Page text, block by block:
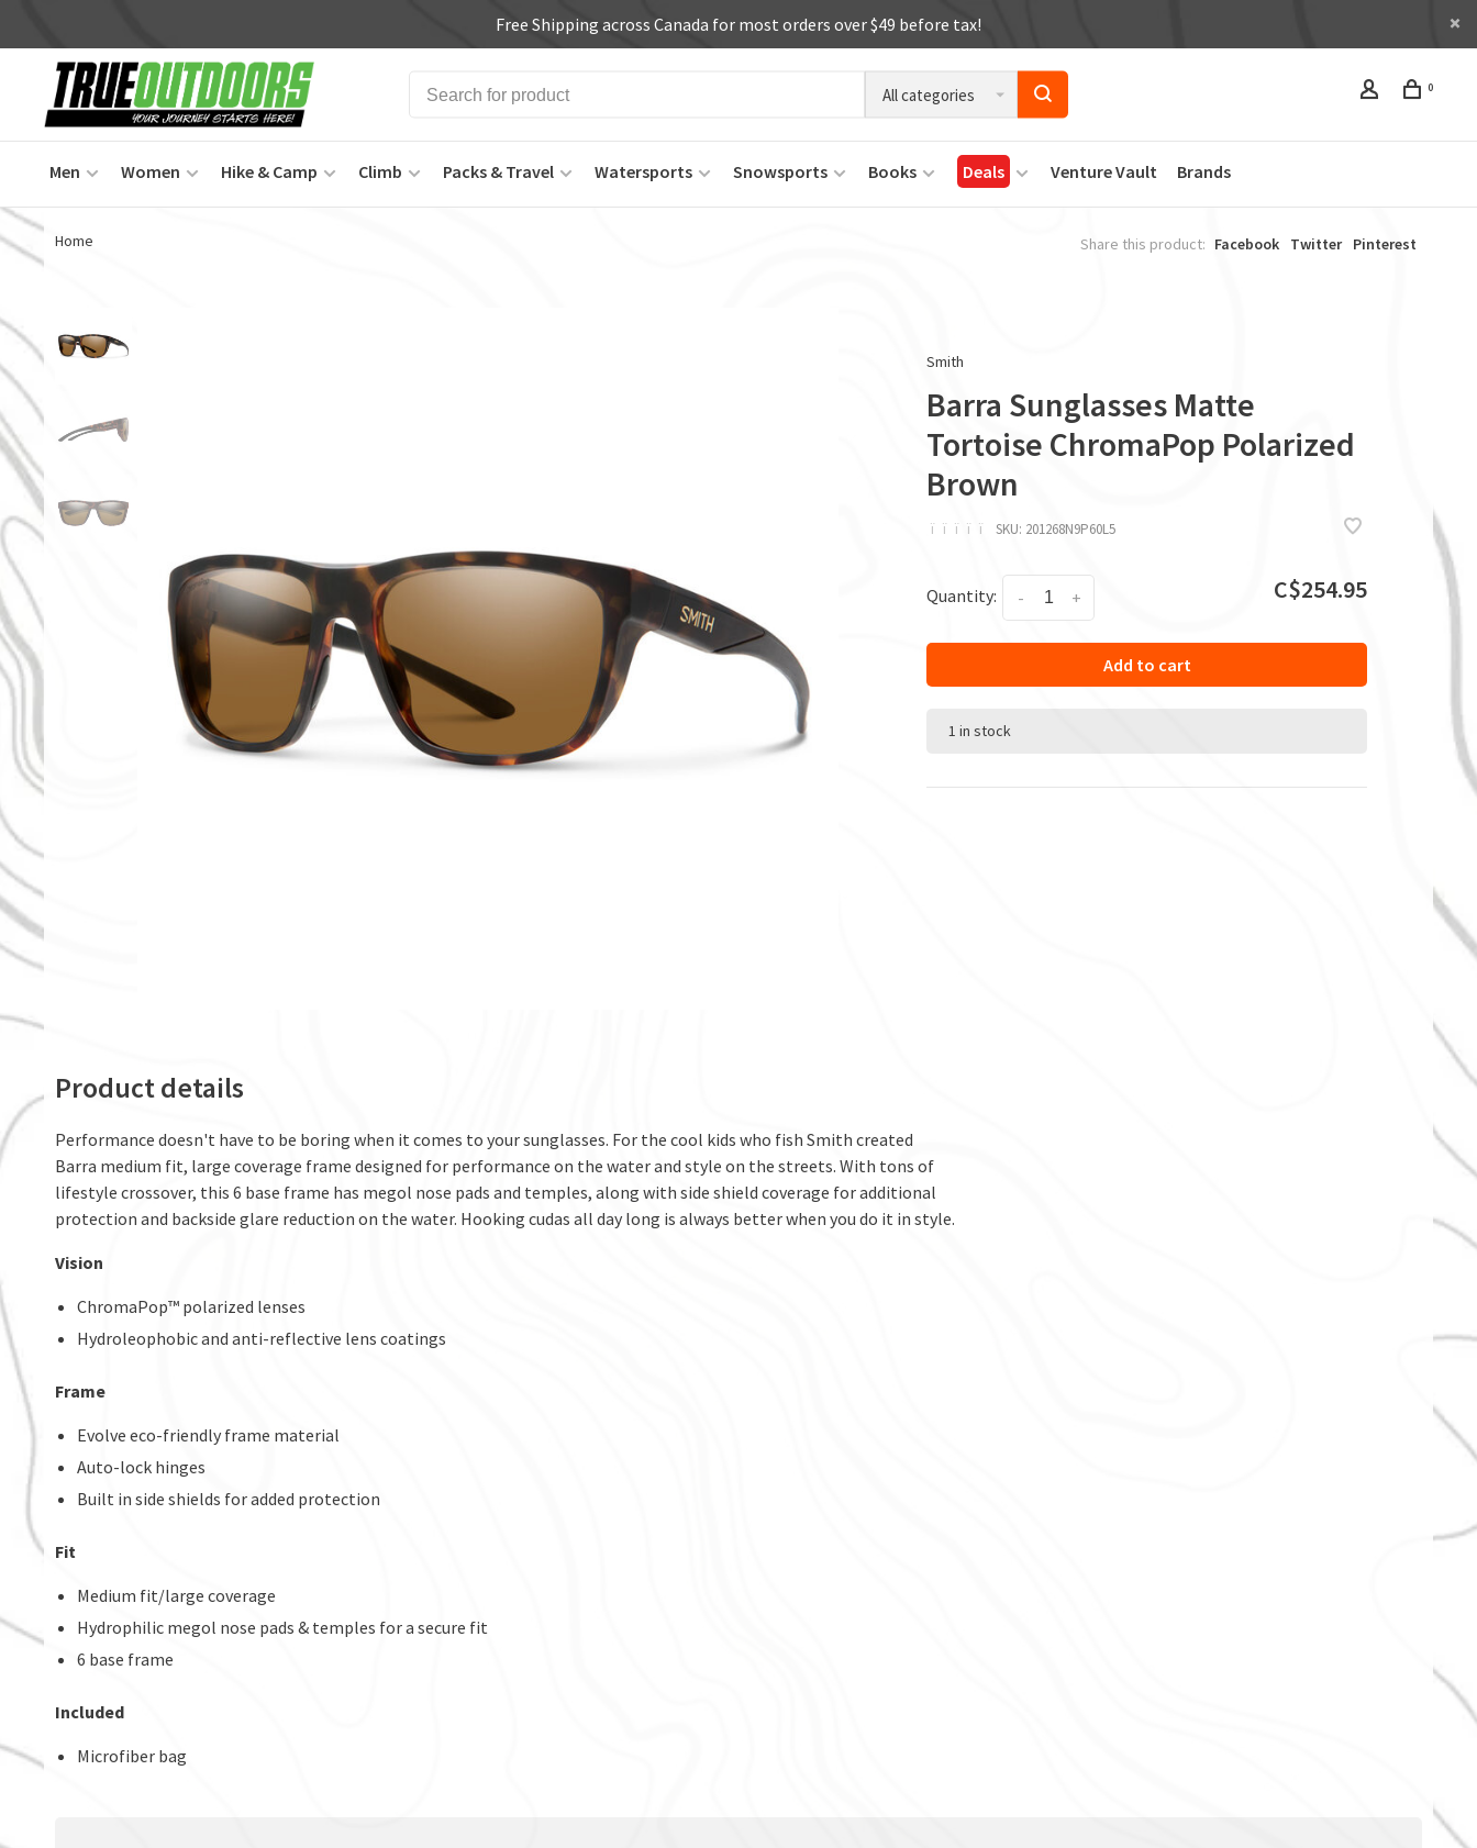
Free Shipping across Canada for most orders over $49 before tax!
All categories 0
Men Women Hike & Camp Climb Packs & Travel Watersports Snowsports Books Deals Venture Vault Brands
Home Share this product: Facebook Twitter Pinterest
Smith
Barra Sunglasses Matte
Tortoise ChromaPop Polarized
Brown
ï ï ï ï ï SKU: 201268N9P60L5
Quantity: +
- C$254.95
Add to cart
1 in stock
Product details
Performance doesn't have to be boring when it comes to your sunglasses. For the cool kids who fish Smith created
Barra medium fit, large coverage frame designed for performance on the water and style on the streets. With tons of
lifestyle crossover, this 6 base frame has megol nose pads and temples, along with side shield coverage for additional
protection and backside glare reduction on the water. Hooking cudas all day long is always better when you do it in style.
Vision
ChromaPop™ polarized lenses
Hydroleophobic and anti-reflective lens coatings
Frame
Evolve eco-friendly frame material
Auto-lock hinges
Built in side shields for added protection
Fit
Medium fit/large coverage
Hydrophilic megol nose pads & temples for a secure fit
6 base frame
Included
Microfiber bag